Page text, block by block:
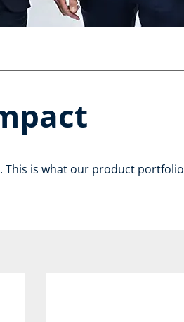
This is what our product portfolio